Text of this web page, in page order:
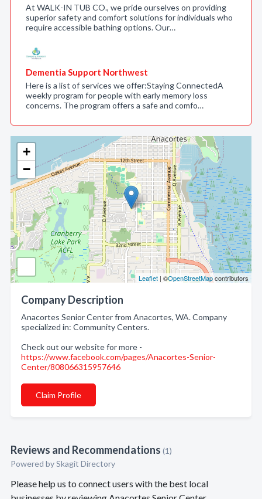
+
−
Leaflet | ©OpenStreetMapcontributors
Company Description
Anacortes Senior Center from Anacortes, WA. Company
specialized in: Community Centers.
Check out our website for more -
https://www.facebook.com/pages/Anacortes-Senior-
Center/808066315957646
Claim Profile
Reviews and Recommendations (1)
Powered by Skagit Directory
Please help us to connect users with the best local
At WALK-IN TUB CO., we pride ourselves on providing
superior safety and comfort solutions for individuals who
require accessible bathing options. Our…
Dementia Support Northwest
Here is a list of services we offer:Staying ConnectedA
weekly program for people with early memory loss
concerns. The program offers a safe and comfo…